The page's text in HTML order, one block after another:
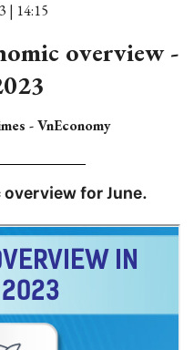
| 14:15
overview -
- VnEconomy
for June.